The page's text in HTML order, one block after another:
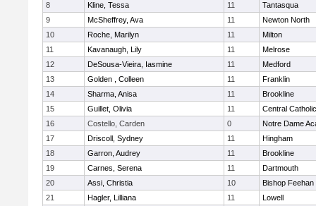
8
Kline, Tessa 11
Tantasqua
9
McSheffrey, Ava 11
Newton North
10
Roche, Marilyn 11
Milton
11
Kavanaugh, Lily 11
Melrose
12
DeSousa-Vieira, Iasmine 11
Medford
13
Golden , Colleen 11
Franklin
14
Sharma, Anisa 11
Brookline
15
Guillet, Olivia 11
Central Catholic
16
Costello, Carden 0
Notre Dame
17
Driscoll, Sydney 11
Hingham
18
Garron, Audrey 11
Brookline
19
Carnes, Serena 11
Dartmouth
20
Assi, Christia 10
Bishop Feehan
21
Hagler, Lilliana 11
Lowell